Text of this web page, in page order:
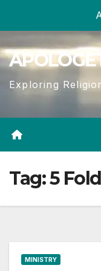
content
Exploring
Tag:5
MINISTRY